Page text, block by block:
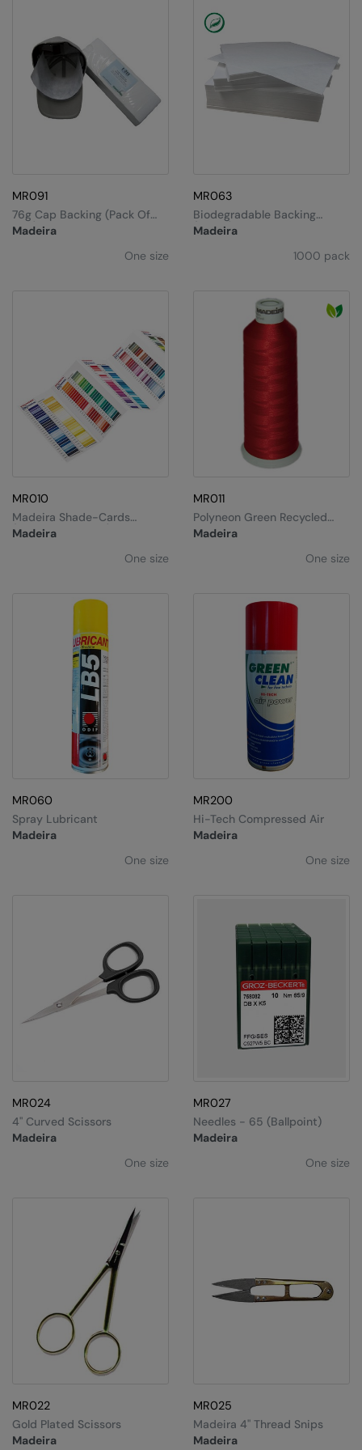
Westford Mill
Wombat
Xpres
MR091
Madeira
76g Cap Backing (pack Of
250)
One size
MR063
Madeira
Biodegradable Backing
(20cm)
1000 pack
MR010
Madeira
Madeira Shade-Cards
(classic/polyneon)
One size
MR011
Madeira
Polyneon Green Recycled
Thread 40
One size
MR060
Madeira
Spray Lubricant
One size
MR200
Madeira
Hi-Tech Compressed Air
One size
MR024
Madeira
4" Curved Scissors
One size
MR027
Madeira
Needles - 65 (ballpoint)
One size
MR022
Madeira
Gold Plated Scissors
MR025
Madeira
Madeira 4" Thread Snips